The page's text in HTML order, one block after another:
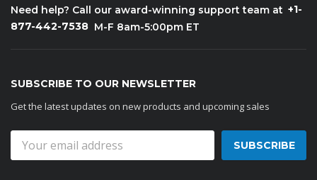
Need help? Call our award-winning support team at +1-
877-442-7538 M-F 8am-5:00pm ET
SUBSCRIBE TO OUR NEWSLETTER
Get the latest updates on new products and upcoming sales
Address